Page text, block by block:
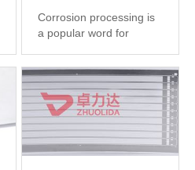
Corrosion processing is
a popular word for
】